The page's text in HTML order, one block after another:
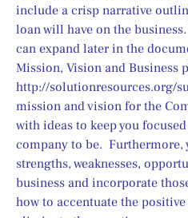
include a crisp narrative
loan will have on the
can expand later in the
Mission, Vision and Business
http://solutionresources.org/
mission and vision for the
with ideas to keep you
company to be.  Furthermore,
strengths, weaknesses,
business and incorporate
how to accentuate the